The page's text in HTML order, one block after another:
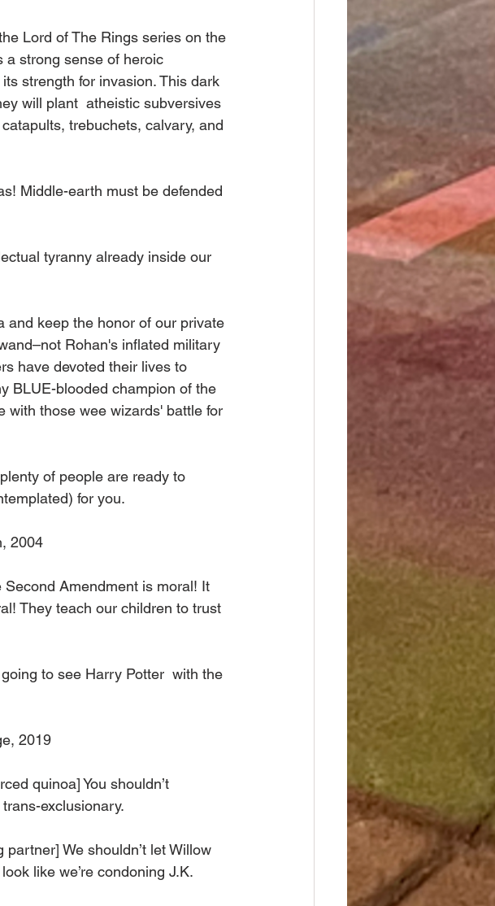
Lord of The Rings series on the
a strong sense of heroic
strength for invasion. This dark
will plant  atheistic subversives
trebuchets, calvary, and
Middle-earth must be defended
tyranny already inside our
and keep the honor of our private
Rohan's inflated military
have devoted their lives to
BLUE-blooded champion of the
with those wee wizards' battle for
of people are ready to
for you.
2004
Amendment is moral! It
They teach our children to trust
to see Harry Potter  with the
2019
quinoa] You shouldn’t
exclusionary.
We shouldn’t let Willow
like we’re condoning J.K.